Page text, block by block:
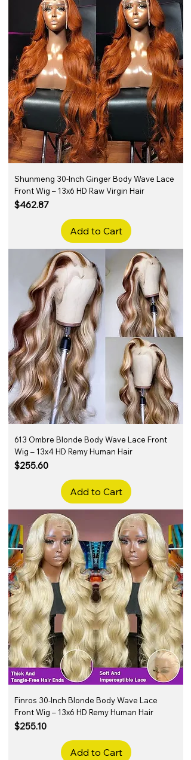
Shunmeng 30-Inch Ginger Body Wave Lace
Front Wig – 13x6 HD Raw Virgin Hair
Price
$462.87
Add to Cart
613 Ombre Blonde Body Wave Lace Front
Wig – 13x4 HD Remy Human Hair
Price
$255.60
Add to Cart
Finros 30-Inch Blonde Body Wave Lace
Front Wig – 13x6 HD Remy Human Hair
Price
$255.10
Add to Cart